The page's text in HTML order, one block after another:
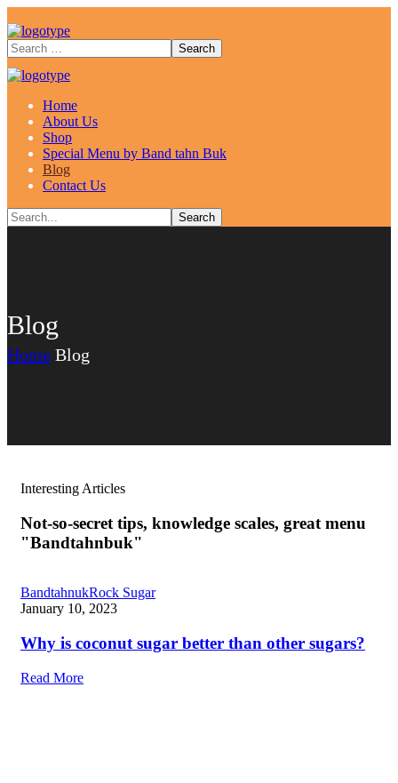
Home
About Us
Shop
Special Menu by Band tahn Buk
Blog
Contact Us
Blog
Home Blog
Interesting Articles
Not-so-secret tips, knowledge scales, great menu
"Bandtahnbuk"
BandtahnukRock Sugar
January 10, 2023
Why is coconut sugar better than other sugars?
Read More